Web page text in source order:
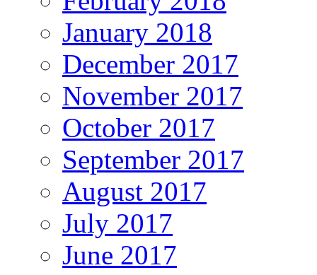
January 2018
December 2017
November 2017
October 2017
September 2017
August 2017
July 2017
June 2017